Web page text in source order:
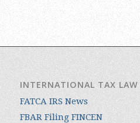
INTERNATIONAL TAX LAW
FATCA IRS News
FBAR Filing FINCEN